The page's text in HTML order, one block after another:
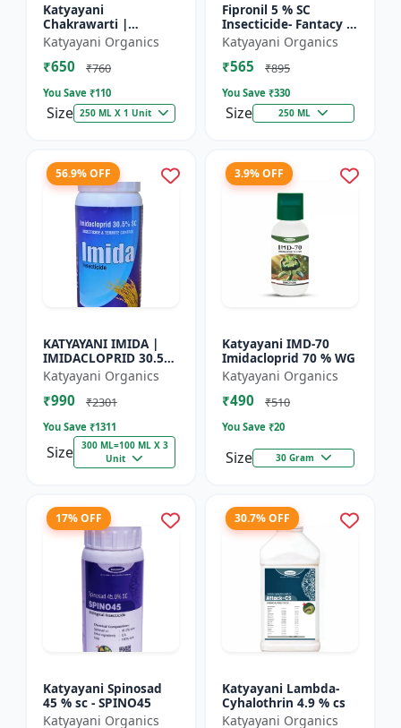
Katyayani
Chakrawarti |
Thiamethoxam 12.6%
+ Lambda Cyhalothrin
9.5% Zc Insecticide
Katyayani Organics
₹650 ₹760
You Save ₹110
Size 250 ML X 1 Unit
Fipronil 5 % SC
Insecticide- Fantacy |
control insects like
stem borer, brown
plant hopper, green
Katyayani Organics
₹565 ₹895
You Save ₹330
Size 250 ML
56.9% OFF
KATYAYANI IMIDA |
IMIDACLOPRID 30.5%
SC | CHEMICAL
INSECTICIDE
Katyayani Organics
₹990 ₹2301
You Save ₹1311
Size
300 ML=100 ML X 3
Unit
3.9% OFF
Katyayani IMD-70
Imidacloprid 70 % WG
Katyayani Organics
₹490 ₹510
You Save ₹20
Size 30 Gram
17% OFF
Katyayani Spinosad
45 % sc - SPINO45
Katyayani Organics
30.7% OFF
Katyayani Lambda-
Cyhalothrin 4.9 % cs
Katyayani Organics